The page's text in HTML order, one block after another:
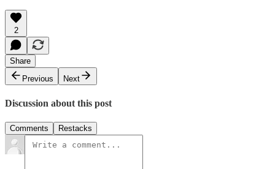
2
Share
Previous
Next
Discussion about this post
Comments Restacks